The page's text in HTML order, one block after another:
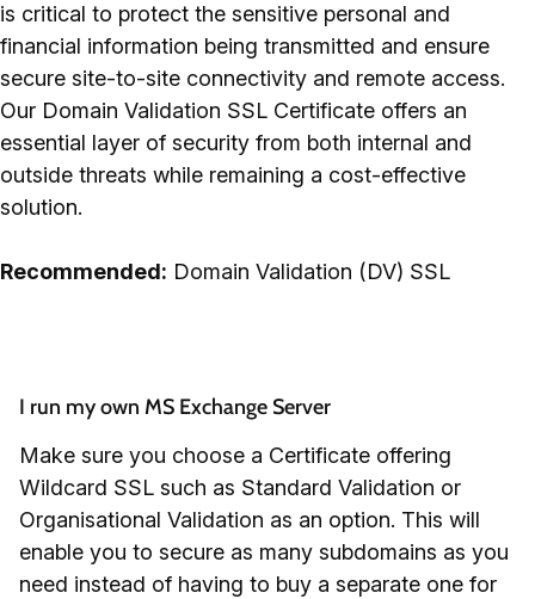
is critical to protect the sensitive personal and
financial information being transmitted and ensure
secure site-to-site connectivity and remote access.
Our Domain Validation SSL Certificate offers an
essential layer of security from both internal and
outside threats while remaining a cost-effective
solution.
Recommended: Domain Validation (DV) SSL
I run my own MS Exchange Server
Make sure you choose a Certificate offering
Wildcard SSL such as Standard Validation or
Organisational Validation as an option. This will
enable you to secure as many subdomains as you
need instead of having to buy a separate one for